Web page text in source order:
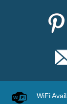
WiFi